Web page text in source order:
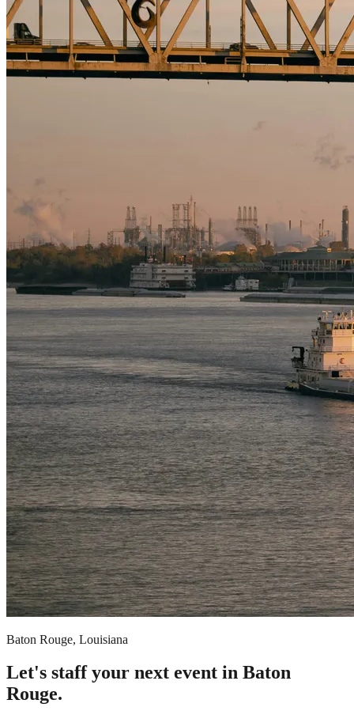
Baton Rouge, Louisiana
Let's staff your next event in Baton
Rouge.